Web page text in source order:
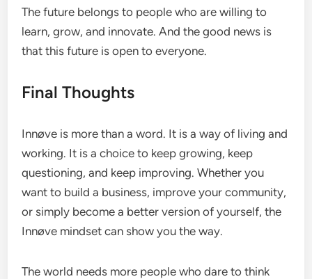
The future belongs to people who are willing to
learn, grow, and innovate. And the good news is
that this future is open to everyone.
Final Thoughts
Innøve is more than a word. It is a way of living and
working. It is a choice to keep growing, keep
questioning, and keep improving. Whether you
want to build a business, improve your community,
or simply become a better version of yourself, the
Innøve mindset can show you the way.
The world needs more people who dare to think